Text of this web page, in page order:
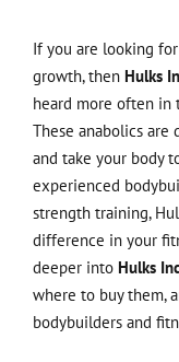
If you are looking
growth, then Hulks
heard more often in
These anabolics are
and take your body
experienced
strength training,
difference in your
deeper into Hulks
where to buy them,
bodybuilders and